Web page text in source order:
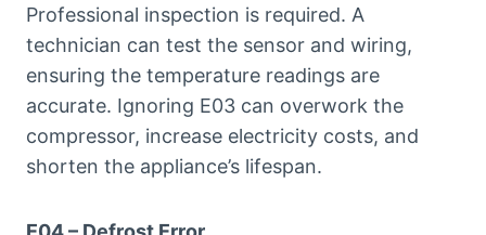
Professional inspection is required. A
technician can test the sensor and wiring,
ensuring the temperature readings are
accurate. Ignoring E03 can overwork the
compressor, increase electricity costs, and
shorten the appliance’s lifespan.